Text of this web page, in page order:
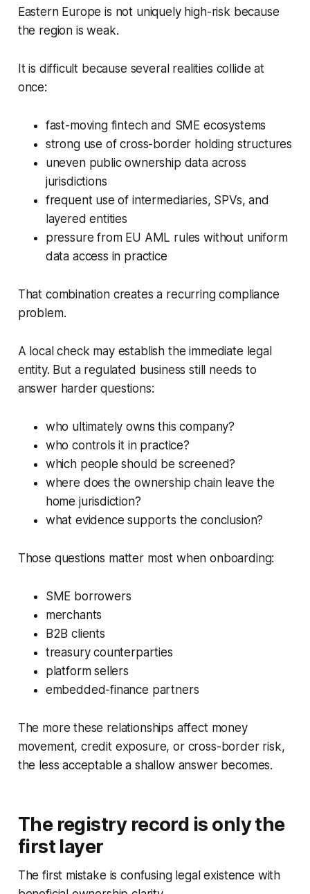
Eastern Europe is not uniquely high-risk because
the region is weak.
It is difficult because several realities collide at
once:
fast-moving fintech and SME ecosystems
strong use of cross-border holding structures
uneven public ownership data across
jurisdictions
frequent use of intermediaries, SPVs, and
layered entities
pressure from EU AML rules without uniform
data access in practice
That combination creates a recurring compliance
problem.
A local check may establish the immediate legal
entity. But a regulated business still needs to
answer harder questions:
who ultimately owns this company?
who controls it in practice?
which people should be screened?
where does the ownership chain leave the
home jurisdiction?
what evidence supports the conclusion?
Those questions matter most when onboarding:
SME borrowers
merchants
B2B clients
treasury counterparties
platform sellers
embedded-finance partners
The more these relationships affect money
movement, credit exposure, or cross-border risk,
the less acceptable a shallow answer becomes.
The registry record is only the
first layer
The first mistake is confusing legal existence with